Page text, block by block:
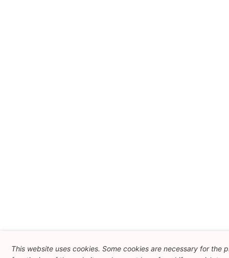
This website uses cookies. Some cookies are necessary for the